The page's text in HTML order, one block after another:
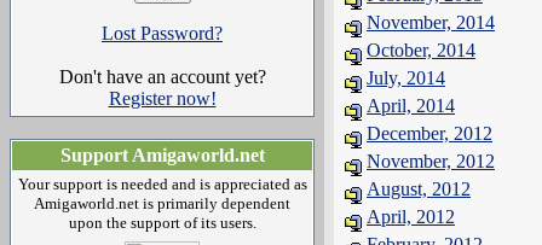
Lost Password?
Don't have an account yet?
Register now!
Support Amigaworld.net
Your support is needed and is appreciated as
Amigaworld.net is primarily dependent
upon the support of its users.
November, 2014
October, 2014
July, 2014
April, 2014
December, 2012
November, 2012
August, 2012
April, 2012